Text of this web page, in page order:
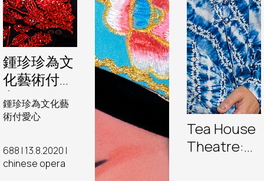
鍾珍珍為文
化藝術付愛
心
鍾珍珍為文化藝
術付愛心
688 | 13.8.2020 |
chinese opera
Tea House
Theatre: